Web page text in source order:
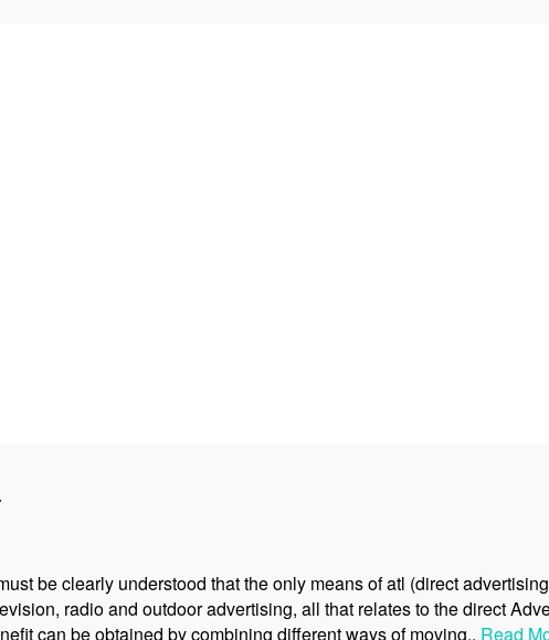
be clearly understood that the only means of atl (direct
radio and outdoor advertising, all that relates to the direct
can be obtained by combining different ways of moving.. Read